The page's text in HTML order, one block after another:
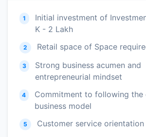
1
Initial investment of
K - 2 Lakh
2 Retail space of Space
3
Strong business acumen and
entrepreneurial mindset
4
Commitment to following the
business model
5 Customer service orientation